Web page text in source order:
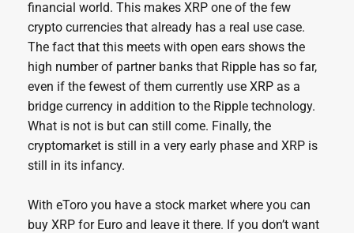
Ripples XRP definitely has the potential to change the
financial world. This makes XRP one of the few
crypto currencies that already has a real use case.
The fact that this meets with open ears shows the
high number of partner banks that Ripple has so far,
even if the fewest of them currently use XRP as a
bridge currency in addition to the Ripple technology.
What is not is but can still come. Finally, the
cryptomarket is still in a very early phase and XRP is
With eToro you have a stock market where you can